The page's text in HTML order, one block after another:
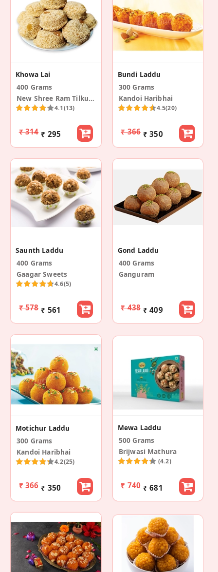
Khowa Lai
400 Grams
New Shree Ram Tilkut Bhandar
4.1(13)
₹ 314 ₹ 295
Bundi Laddu
300 Grams
Kandoi Haribhai
4.5(20)
₹ 366 ₹ 350
Saunth Laddu
400 Grams
Gaagar Sweets
4.6(5)
₹ 578 ₹ 561
Gond Laddu
400 Grams
Ganguram
₹ 438 ₹ 409
Motichur Laddu
300 Grams
Kandoi Haribhai
4.2(25)
₹ 366 ₹ 350
Mewa Laddu
500 Grams
Brijwasi Mathura
(4.2)
₹ 740 ₹ 681